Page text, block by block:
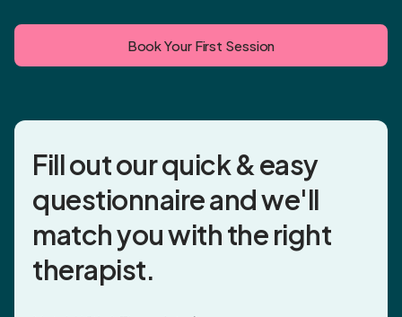
Book Your First Session
Fill out our quick & easy
questionnaire andwe'll
match youwith the right
therapist.